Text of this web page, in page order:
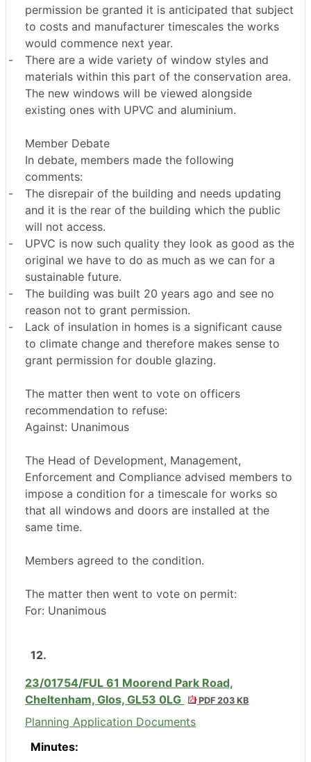
permission be granted it is anticipated that subject
to costs and manufacturer timescales the works
would commence next year.
-
There are a wide variety of window styles and
materials within this part of the conservation area.
The new windows will be viewed alongside
existing ones with UPVC and aluminium.
Member Debate
In debate, members made the following
comments:
-
The disrepair of the building and needs updating
and it is the rear of the building which the public
will not access.
-
UPVC is now such quality they look as good as the
original we have to do as much as we can for a
sustainable future.
-
The building was built 20 years ago and see no
reason not to grant permission.
-
Lack of insulation in homes is a significant cause
to climate change and therefore makes sense to
grant permission for double glazing.
The matter then went to vote on officers
recommendation to refuse:
Against: Unanimous
The Head of Development, Management,
Enforcement and Compliance advised members to
impose a condition for a timescale for works so
that all windows and doors are installed at the
same time.
Members agreed to the condition.
The matter then went to vote on permit:
For: Unanimous
12.
23/01754/FUL 61 Moorend Park Road,
Cheltenham, Glos, GL53 0LG
PDF 203 KB
Planning Application Documents
Minutes: